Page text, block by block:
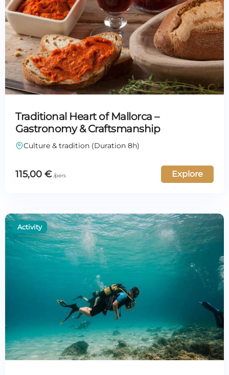
Traditional Heart of Mallorca –
Gastronomy & Craftsmanship
Culture & tradition (Duration 8h)
115,00 € Explore